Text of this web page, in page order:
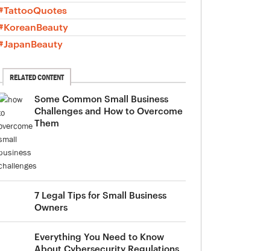
RELATED CONTENT
Some Common Small Business
Challenges and How to Overcome
Them
7 Legal Tips for Small Business
Owners
Everything You Need to Know
About Cybersecurity Regulations